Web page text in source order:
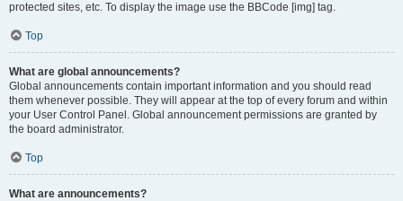
protected sites, etc. To display the image use the BBCode [img] tag.
Top
What are global announcements?
Global announcements contain important information and you should read
them whenever possible. They will appear at the top of every forum and within
your User Control Panel. Global announcement permissions are granted by
the board administrator.
Top
What are announcements?